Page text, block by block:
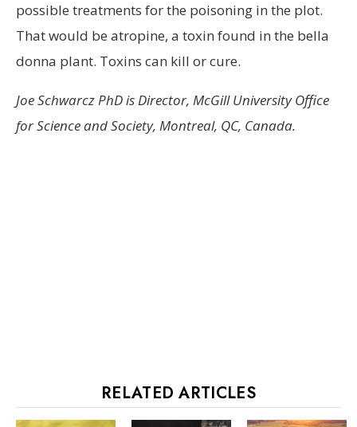
possible treatments for the poisoning in the plot.
That would be atropine, a toxin found in the bella
donna plant. Toxins can kill or cure.
Joe Schwarcz PhD is Director, McGill University Office
for Science and Society, Montreal, QC, Canada.
RELATED ARTICLES